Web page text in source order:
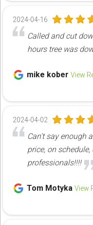
2024-04-16
Called and cut
hours tree was
mike kober View
2024-04-02
Can't say enough
price, on
professionals!!!!
Tom Motyka View